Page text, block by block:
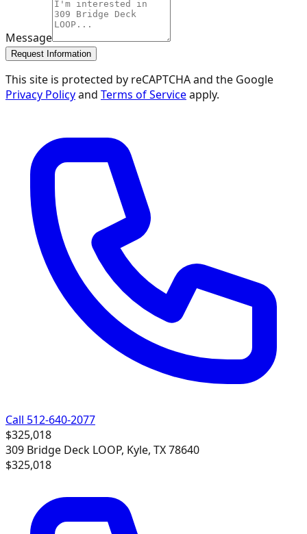
Message
Request Information
This site is protected by reCAPTCHA and the Google
Privacy Policyand Terms of Serviceapply.
Call 512-640-2077
$325,018
309 Bridge Deck LOOP, Kyle, TX 78640
$325,018